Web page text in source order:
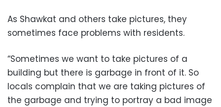
As Shawkat and others take pictures, they
sometimes face problems with residents.
“Sometimes we want to take pictures of a
building but there is garbage in front of it. So
locals complain that we are taking pictures of
the garbage and trying to portray a bad image